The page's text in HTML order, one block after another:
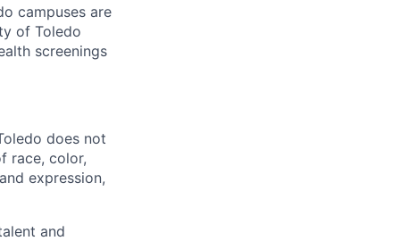
campuses are
of Toledo
screenings
does not
race, color,
expression,
and